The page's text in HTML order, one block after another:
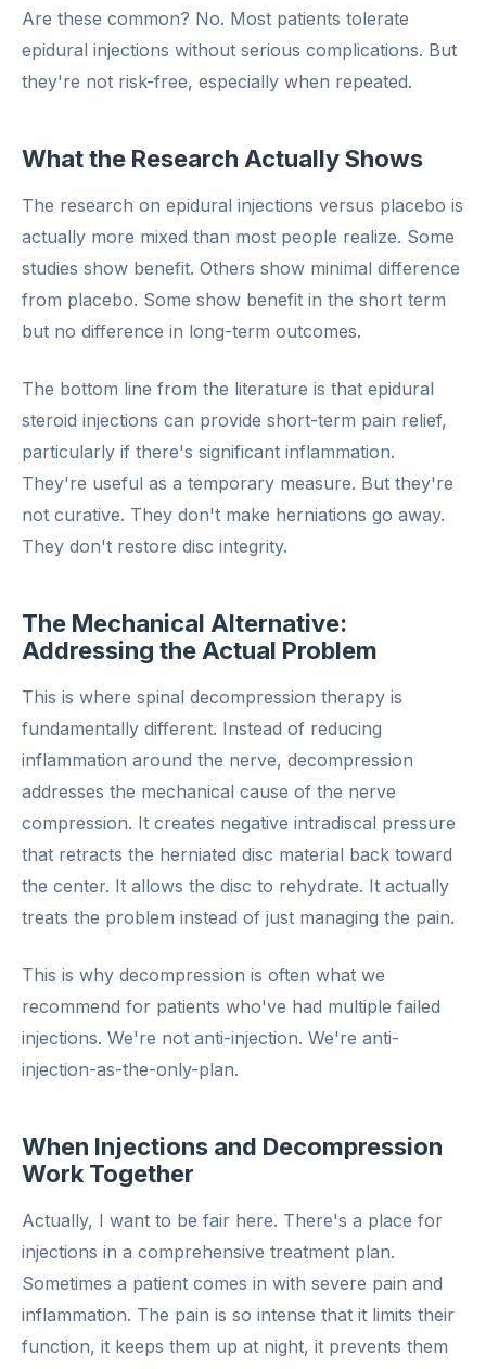
Are these common? No. Most patients tolerate
epidural injections without serious complications. But
they're not risk-free, especially when repeated.
What the Research Actually Shows
The research on epidural injections versus placebo is
actually more mixed than most people realize. Some
studies show benefit. Others show minimal difference
from placebo. Some show benefit in the short term
but no difference in long-term outcomes.
The bottom line from the literature is that epidural
steroid injections can provide short-term pain relief,
particularly if there's significant inflammation.
They're useful as a temporary measure. But they're
not curative. They don't make herniations go away.
They don't restore disc integrity.
The Mechanical Alternative:
Addressing the Actual Problem
This is where spinal decompression therapy is
fundamentally different. Instead of reducing
inflammation around the nerve, decompression
addresses the mechanical cause of the nerve
compression. It creates negative intradiscal pressure
that retracts the herniated disc material back toward
the center. It allows the disc to rehydrate. It actually
treats the problem instead of just managing the pain.
This is why decompression is often what we
recommend for patients who've had multiple failed
injections. We're not anti-injection. We're anti-
injection-as-the-only-plan.
When Injections and Decompression
Work Together
Actually, I want to be fair here. There's a place for
injections in a comprehensive treatment plan.
Sometimes a patient comes in with severe pain and
inflammation. The pain is so intense that it limits their
function, it keeps them up at night, it prevents them